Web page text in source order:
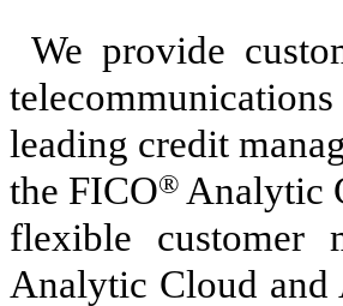
We provide
leading credit
the FICO® Analytic
flexible customer
Analytic Cloud and